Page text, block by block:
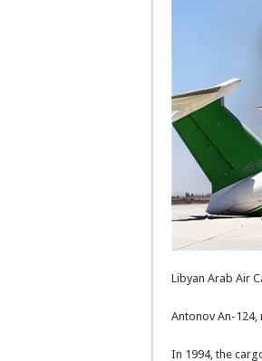
Libyan Arab Air
Antonov An-
In 1994, the